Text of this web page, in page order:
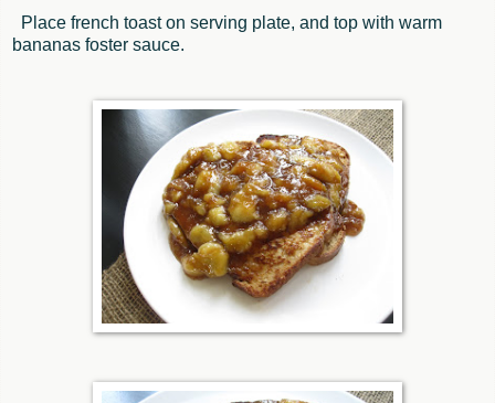
Place french toast on serving plate, and top with warm
bananas foster sauce.